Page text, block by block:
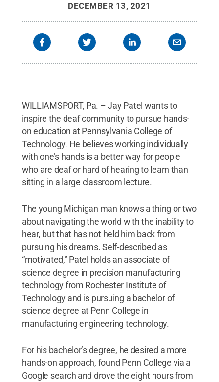
DECEMBER 13, 2021
WILLIAMSPORT, Pa. – Jay Patel wants to
inspire the deaf community to pursue hands-
on education at Pennsylvania College of
Technology. He believes working individually
with one’s hands is a better way for people
who are deaf or hard of hearing to learn than
sitting in a large classroom lecture.
The young Michigan man knows a thing or two
about navigating the world with the inability to
hear, but that has not held him back from
pursuing his dreams. Self-described as
“motivated,” Patel holds an associate of
science degree in precision manufacturing
technology from Rochester Institute of
Technology and is pursuing a bachelor of
science degree at Penn College in
manufacturing engineering technology.
For his bachelor’s degree, he desired a more
hands-on approach, found Penn College via a
Google search and drove the eight hours from